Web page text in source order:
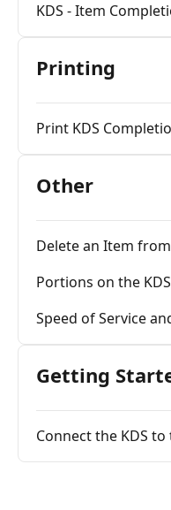
KDS - Item
Printing
Print KDS
Other
Delete an Item
Portions on the KDS
Speed of Service
Getting
Connect the KDS to